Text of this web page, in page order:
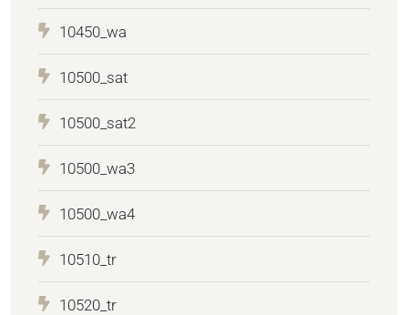
10450_wa
10500_sat
10500_sat2
10500_wa3
10500_wa4
10510_tr
10520_tr